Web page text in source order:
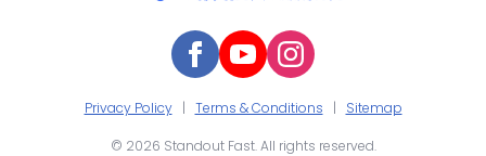
Privacy Policy| Terms & Conditions | Sitemap
© 2026 Standout Fast. All rights reserved.